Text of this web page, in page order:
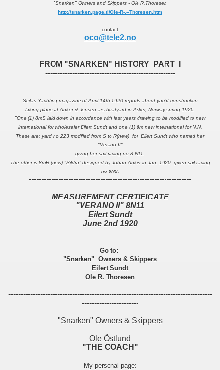
"Snarken" Owners and Skippers - Ole R.Thoresen
http://snarken.page.tl/Ole-R-.--Thoresen.htm
contact
oco@tele2.no
FROM "SNARKEN" HISTORY PART I
-----------------------------------------------------
Seilas Yachting magazine of April 14th 1920 reports about yacht construction
taking place at Anker & Jensen a/s boatyard in Asker, Norway spring 1920.
"One (1) 8mS laid down in accordance with last years drawing to be modified to new
international for wholesaler Eilert Sundt and one (1) 8m new international for N.N.
These are; yard no 223 modified from S to R(new) for Eilert Sundt who named her
"Verano II"
giving her sail racing no 8 N11.
The other is 8mR (new) "Sildra" designed by Johan Anker in Jan. 1920 given sail racing
no 8N2.
------------------------------------------------------------------
MEASUREMENT CERTIFICATE
"VERANO II" 8N11
Eilert Sundt
June 2nd 1920
Go to:
"Snarken" Owners & Skippers
Eilert Sundt
Ole R. Thoresen
-----------------------------------------------------------------------------------
-----------------------
"Snarken" Owners & Skippers
Ole Östlund
"THE COACH"
My personal page: